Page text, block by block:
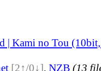
| Kami no Tou
[2↑/0↓], NZB (13